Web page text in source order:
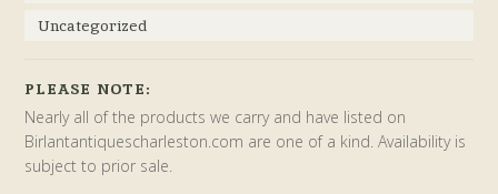
Uncategorized
PLEASE NOTE:
Nearly all of the products we carry and have listed on
Birlantantiquescharleston.com are one of a kind. Availability is
subject to prior sale.